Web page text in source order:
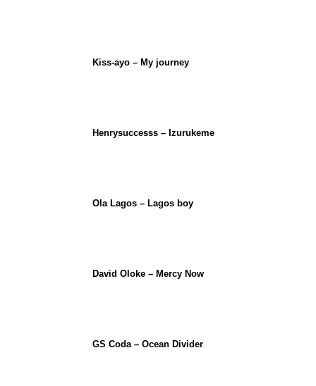
Kiss-ayo – My journey
Henrysuccesss – Izurukeme
Ola Lagos – Lagos boy
David Oloke – Mercy Now
GS Coda – Ocean Divider